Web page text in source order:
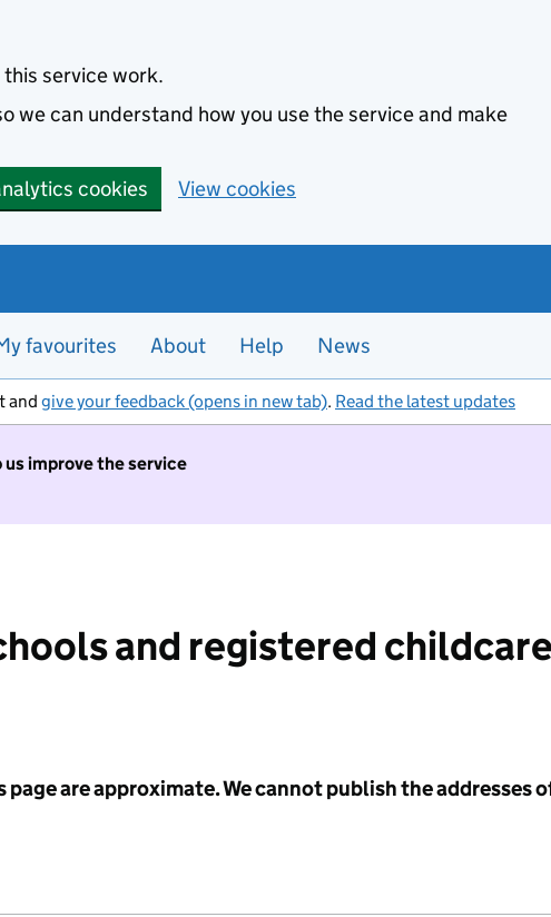
this service work.
we can understand how you use the service and make
cookies View cookies
favourites About Help News
and give your feedback (opens in new tab). Read the latest updates
improve the service
and registered
are approximate. We cannot publish the addresses